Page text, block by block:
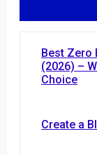
Best Zero
(2026) –
Choice
Create a